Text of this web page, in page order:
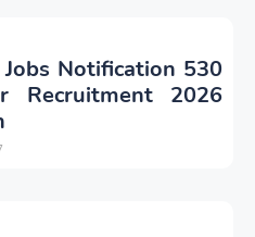
Notification 530
Recruitment 2026